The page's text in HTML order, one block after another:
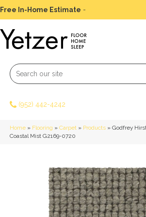
Free In-Home Estimate -
(952) 442-4242
Home » Flooring » Carpet » Products » Godfrey
Coastal Mist G2169-0720